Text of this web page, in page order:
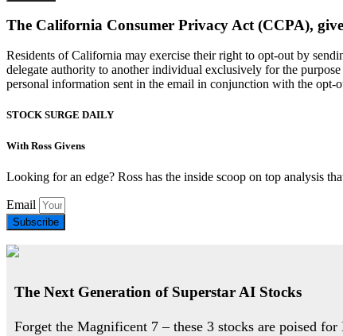
The California Consumer Privacy Act (CCPA),
Residents of California may exercise their right to opt-out by
delegate authority to another individual exclusively for the
personal information sent in the email in conjunction with the
STOCK SURGE DAILY
With Ross Givens
Looking for an edge? Ross has the inside scoop on top analysis
Email
Subscribe
The Next Generation of Superstar AI Stocks
Forget the Magnificent 7 – these 3 stocks are poised